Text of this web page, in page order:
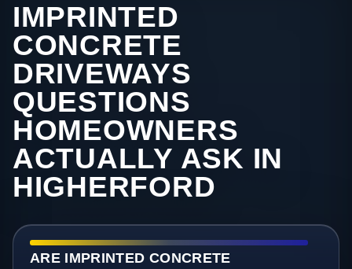
IMPRINTED
CONCRETE
DRIVEWAYS
QUESTIONS
HOMEOWNERS
ACTUALLY ASK IN
HIGHERFORD
ARE IMPRINTED CONCRETE